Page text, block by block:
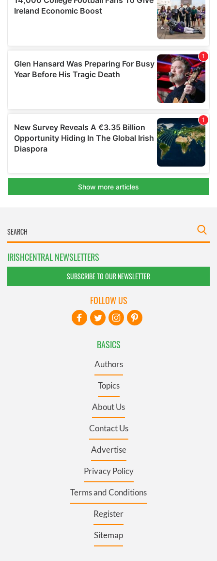
IRISHCENTRAL NEWSLETTERS
SUBSCRIBE TO OUR NEWSLETTER
BASICS
Authors
Topics
About Us
Contact Us
Advertise
Privacy Policy
Terms and Conditions
Register
Sitemap
FOLLOW US